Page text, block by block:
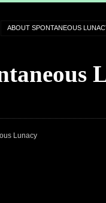
ABOUT SPONTANEOUS